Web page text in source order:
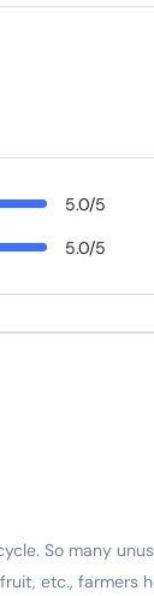
5.0/5
5.0/5
So many
etc.,